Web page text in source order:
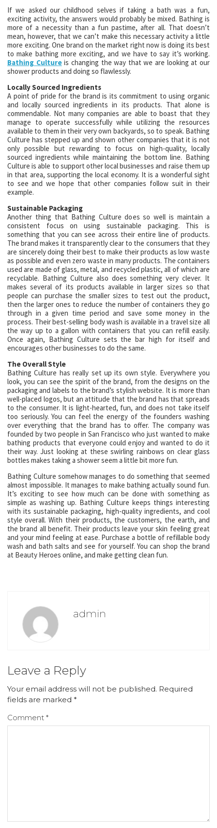
If we asked our childhood selves if taking a bath was a fun,
exciting activity, the answers would probably be mixed. Bathing is
more of a necessity than a fun pastime, after all. That doesn’t
mean, however, that we can’t make this necessary activity a little
more exciting. One brand on the market right now is doing its best
to make bathing more exciting, and we have to say it’s working.
Bathing Cultureis changing the way that we are looking at our
shower products and doing so flawlessly.
Locally Sourced Ingredients
A point of pride for the brand is its commitment to using organic
and locally sourced ingredients in its products. That alone is
commendable. Not many companies are able to boast that they
manage to operate successfully while utilizing the resources
available to them in their very own backyards, so to speak. Bathing
Culture has stepped up and shown other companies that it is not
only possible but rewarding to focus on high-quality, locally
sourced ingredients while maintaining the bottom line. Bathing
Culture is able to support other local businesses and raise them up
in that area, supporting the local economy. It is a wonderful sight
to see and we hope that other companies follow suit in their
example.
Sustainable Packaging
Another thing that Bathing Culture does so well is maintain a
consistent focus on using sustainable packaging. This is
something that you can see across their entire line of products.
The brand makes it transparently clear to the consumers that they
are sincerely doing their best to make their products as low waste
as possible and even zero waste in many products. The containers
used are made of glass, metal, and recycled plastic, all of which are
recyclable. Bathing Culture also does something very clever. It
makes several of its products available in larger sizes so that
people can purchase the smaller sizes to test out the product,
then the larger ones to reduce the number of containers they go
through in a given time period and save some money in the
process. Their best-selling body wash is available in a travel size all
the way up to a gallon with containers that you can refill easily.
Once again, Bathing Culture sets the bar high for itself and
encourages other businesses to do the same.
The Overall Style
Bathing Culture has really set up its own style. Everywhere you
look, you can see the spirit of the brand, from the designs on the
packaging and labels to the brand’s stylish website. It is more than
well-placed logos, but an attitude that the brand has that spreads
to the consumer. It is light-hearted, fun, and does not take itself
too seriously. You can feel the energy of the founders washing
over everything that the brand has to offer. The company was
founded by two people in San Francisco who just wanted to make
bathing products that everyone could enjoy and wanted to do it
their way. Just looking at these swirling rainbows on clear glass
bottles makes taking a shower seem a little bit more fun.
Bathing Culture somehow manages to do something that seemed
almost impossible. It manages to make bathing actually sound fun.
It’s exciting to see how much can be done with something as
simple as washing up. Bathing Culture keeps things interesting
with its sustainable packaging, high-quality ingredients, and cool
style overall. With their products, the customers, the earth, and
the brand all benefit. Their products leave your skin feeling great
and your mind feeling at ease. Purchase a bottle of refillable body
wash and bath salts and see for yourself. You can shop the brand
at Beauty Heroes online, and make getting clean fun.
admin
Leave a Reply
Your email address will not be published. Required
fields are marked *
Comment *